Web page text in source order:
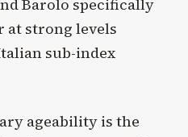
Barolo specifically
at strong levels
sub-index
ageability is the